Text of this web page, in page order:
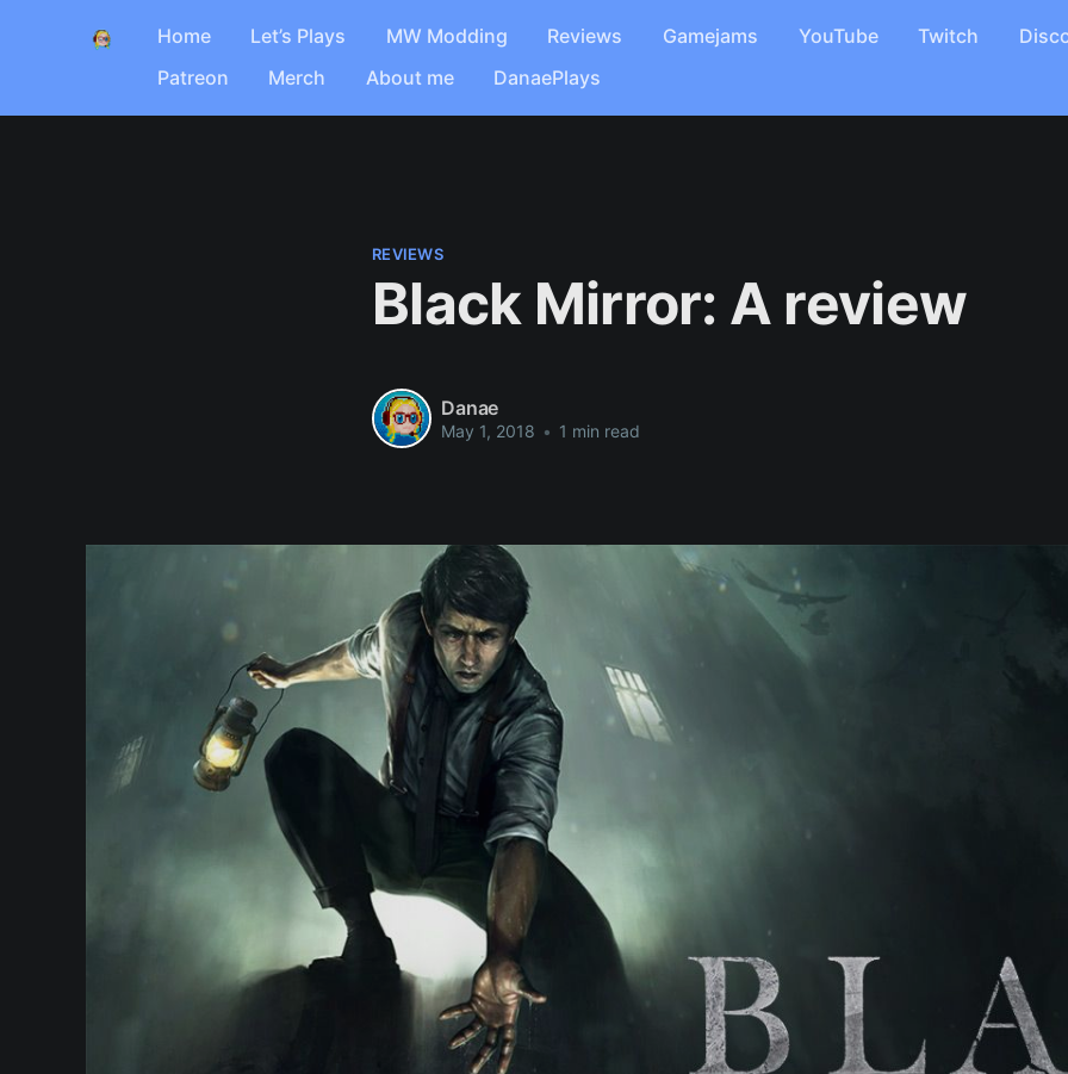
Home Let’s Plays MW Modding Reviews Gamejams YouTube Twitch
Patreon
Merch About me DanaePlays
REVIEWS
Black Mirror: A review
Danae
May 1, 2018 • 1 min read